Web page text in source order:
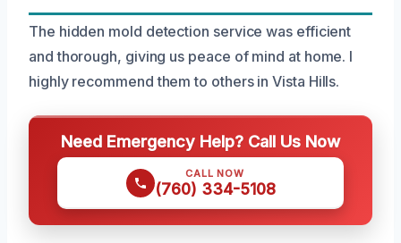
The hidden mold detection service was efficient
and thorough, giving us peace of mind at home. I
highly recommend them to others in Vista Hills.
Need Emergency Help? Call Us Now
CALL NOW
(760) 334-5108